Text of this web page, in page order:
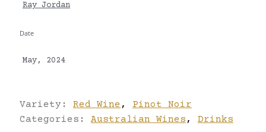
Ray Jordan
Date
May, 2024
Variety: Red Wine ,
Pinot Noir
Categories: Australian Wines , Drinks